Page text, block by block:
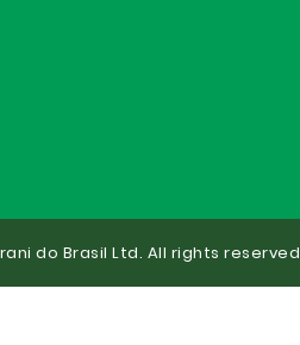
do Brasil Ltd. All rights